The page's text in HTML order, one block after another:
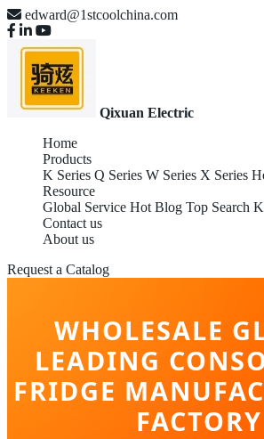
edward@1stcoolchina.com
Qixuan Electric
Home
Products
K Series Q Series W Series X Series
Resource
Global Service Hot Blog Top Search
Contact us
About us
Request a Catalog
WHOLESALE
LEADING
FRIDGE
FACTORY